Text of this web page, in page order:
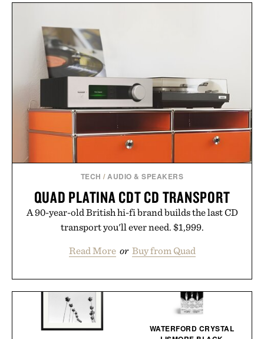
TECH /AUDIO & SPEAKERS
QUAD PLATINA CDT CD TRANSPORT
A 90-year-old British hi-fi brand builds the last CD
transport you'll ever need. $1,999.
Read More or Buy from Quad
WATERFORD CRYSTAL